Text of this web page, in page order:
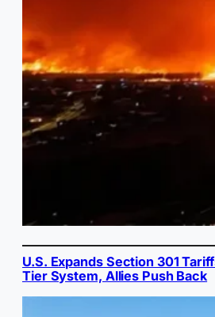
U.S. Expands Section 301
Tier System, Allies Push Back